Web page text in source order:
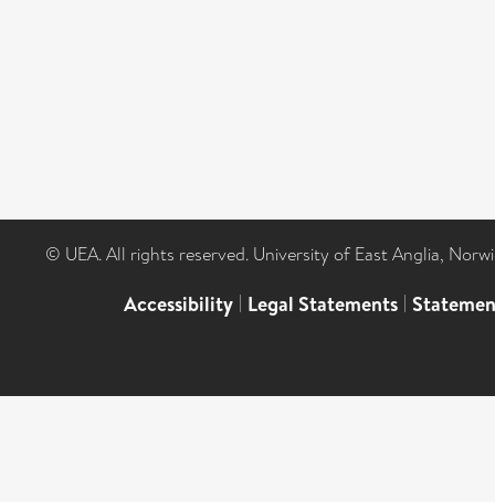
© UEA. All rights reserved. University of East Anglia,
Accessibility | Legal Statements |